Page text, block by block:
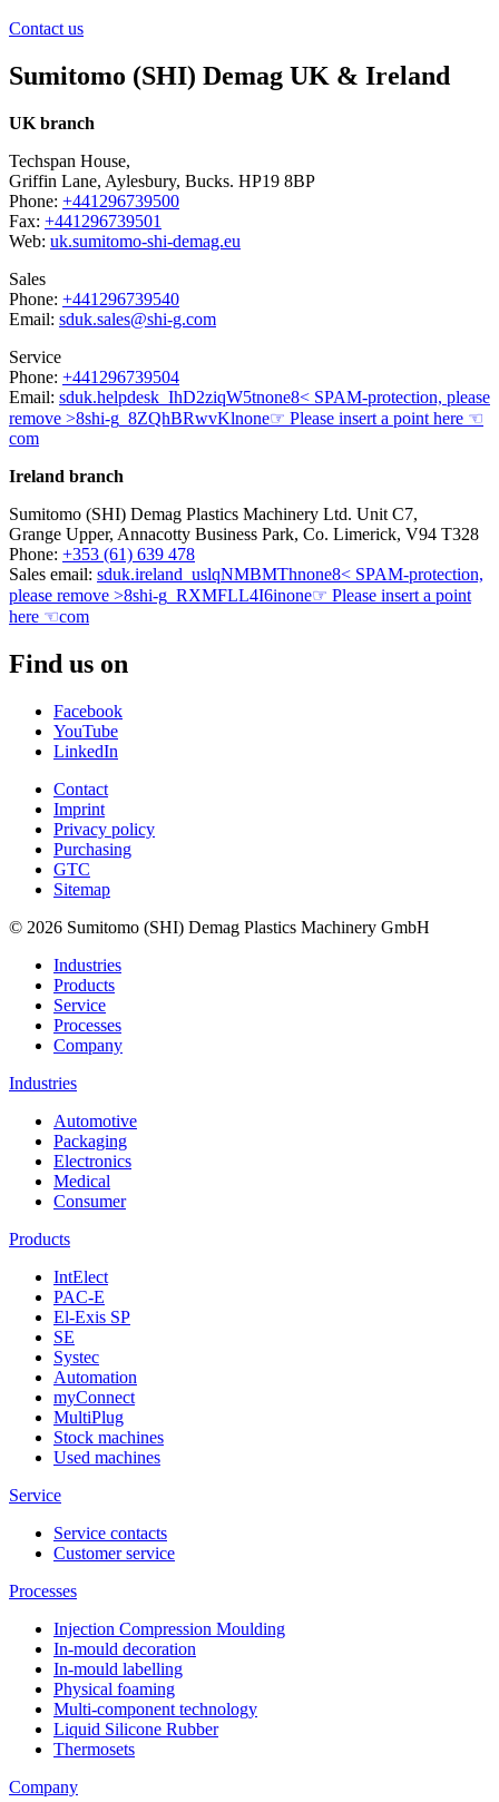
Contact us
Sumitomo (SHI) Demag UK & Ireland
UK branch
Techspan House,
Griffin Lane, Aylesbury, Bucks. HP19 8BP
Phone: +441296739500
Fax: +441296739501
Web: uk.sumitomo-shi-demag.eu
Sales
Phone: +441296739540
Email: sduk.sales@shi-g.com
Service
Phone: +441296739504
Email: sduk.helpdesk _IhD2ziqW5tnone8< SPAM-protection, please
remove >8shi-g _8ZQhBRwvKlnone☞ Please insert a point here ☜
com
Ireland branch
Sumitomo (SHI) Demag Plastics Machinery Ltd. Unit C7,
Grange Upper, Annacotty Business Park, Co. Limerick, V94 T328
Phone: +353 (61) 639 478
Sales email: sduk.ireland _uslqNMBMThnone8< SPAM-protection,
please remove >8shi-g _RXMFLL4I6inone☞ Please insert a point
here ☜com
Find us on
Facebook
YouTube
LinkedIn
Contact
Imprint
Privacy policy
Purchasing
GTC
Sitemap
© 2026 Sumitomo (SHI) Demag Plastics Machinery GmbH
Industries
Products
Service
Processes
Company
Industries
Automotive
Packaging
Electronics
Medical
Consumer
Products
IntElect
PAC-E
El-Exis SP
SE
Systec
Automation
myConnect
MultiPlug
Stock machines
Used machines
Service
Service contacts
Customer service
Processes
Injection Compression Moulding
In-mould decoration
In-mould labelling
Physical foaming
Multi-component technology
Liquid Silicone Rubber
Thermosets
Company